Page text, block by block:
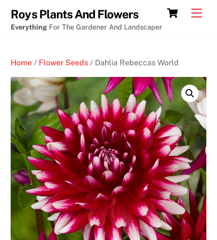
Who
wants
the
slot
machines
O
n
l
i
n
s
content
Cart
Roys Plants And Flowers
Everything For The Gardener And Landscaper
Home / Flower Seeds / Dahlia Rebeccas World